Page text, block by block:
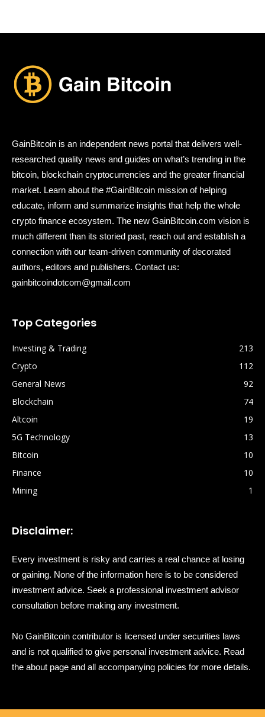
GainBitcoin is an independent news portal that delivers well-
researched quality news and guides on what’s trending in the
bitcoin, blockchain cryptocurrencies and the greater financial
market. Learn about the #GainBitcoin mission of helping
educate, inform and summarize insights that help the whole
crypto finance ecosystem. The new GainBitcoin.com vision is
much different than its storied past, reach out and establish a
connection with our team-driven community of decorated
authors, editors and publishers. Contact us:
gainbitcoindotcom@gmail.com
Top Categories
Investing & Trading
213
Crypto
112
General News
92
Blockchain
74
Altcoin
19
5G Technology
13
Bitcoin
10
Finance
10
Mining
1
Disclaimer:
Every investment is risky and carries a real chance at losing
or gaining. None of the information here is to be considered
investment advice. Seek a professional investment advisor
consultation before making any investment.
No GainBitcoin contributor is licensed under securities laws
and is not qualified to give personal investment advice. Read
the about page and all accompanying policies for more details.